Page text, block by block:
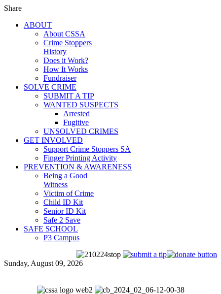
Share
ABOUT
About CSSA
Crime Stoppers
History
Does it Work?
How It Works
Fundraiser
SOLVE CRIME
SUBMIT A TIP
WANTED SUSPECTS
Arrested
Fugitive
UNSOLVED CRIMES
GET INVOLVED
Support Crime Stoppers SA
Finger Printing Activity
PREVENTION & AWARENESS
Being a Good
Witness
Victim of Crime
Child ID Kit
Senior ID Kit
Safe 2 Save
SAFE SCHOOL
P3 Campus
Sunday, August 09, 2026